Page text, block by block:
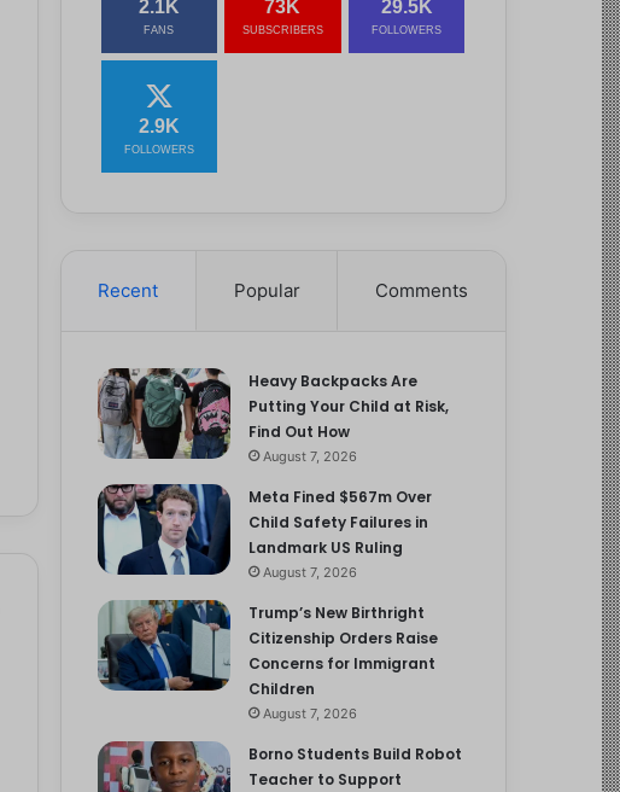
2.1K
FANS
73K
SUBSCRIBERS
29.5K
FOLLOWERS
2.9K
FOLLOWERS
Recent Popular Comments
Heavy Backpacks Are
Putting Your Child at Risk,
Find Out How
August 7, 2026
Meta Fined $567m Over
Child Safety Failures in
Landmark US Ruling
August 7, 2026
Trump’s New Birthright
Citizenship Orders Raise
Concerns for Immigrant
Children
August 7, 2026
Borno Students Build Robot
Teacher to Support